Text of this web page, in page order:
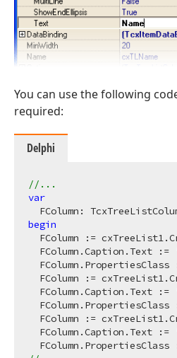
You can use the following
required:
Delphi
//...
var
begin
FColumn :=
  FColumn.Caption.Text :=
FColumn.PropertiesClass
FColumn :=
  FColumn.Caption.Text :=
FColumn.PropertiesClass
FColumn :=
  FColumn.Caption.Text :=